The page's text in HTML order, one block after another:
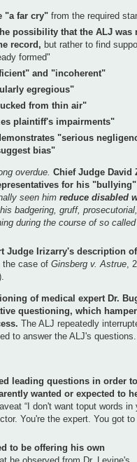
"a far cry" from the required
possibility that the ALJ was
record, but rather to find
formed"
and "incoherent"
egregious"
from thin air"
plaintiff's impairments"
"serious
bias"
overdue. Chief Judge David
for his
seen him reduce disabled
badgering, gruff,
during the course of so
Judge Irizarry's description
the case of Ginsberg v. Astrue,
of medical expert Dr.
questioning, which
The ALJ repeatedly
to answer the ALJ's questions.
leading questions in order
wanted or expected to
“I don't want toput words in
You're the expert. You got to
to be offering his own